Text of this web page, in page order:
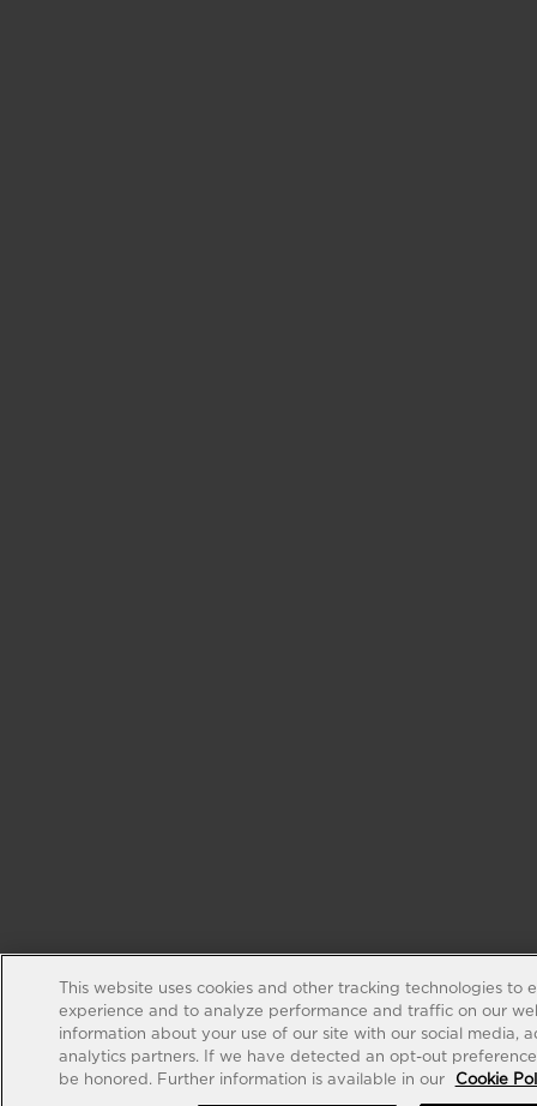
This website uses cookies and other tracking technologies to
experience and to analyze performance and traffic on our
information about your use of our site with our social media,
analytics partners. If we have detected an opt-out
be honored. Further information is available in our
Cookie